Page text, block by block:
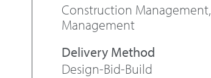
Construction Management,
Management
Design-Bid-Build